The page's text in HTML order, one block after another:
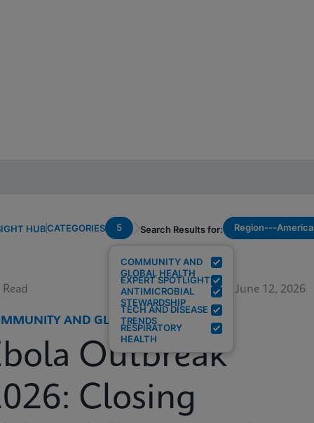
HUBCATEGORIES 5
COMMUNITY AND
GLOBAL HEALTH
EXPERT SPOTLIGHT
ANTIMICROBIAL
STEWARDSHIP
TECH AND DISEASE
TRENDS
RESPIRATORY
HEALTH
Search Results for: Region---
June 12, 2026
AND GLOBAL HEALTH
Outbreak
Closing